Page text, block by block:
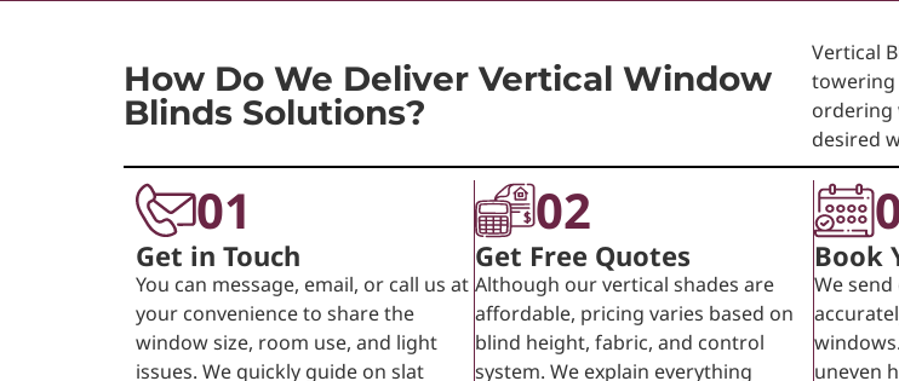
How Do We Deliver Vertical Window
Blinds Solutions?
Vertical
towering
ordering
desired
01
Get in Touch
You can message, email, or call us at
your convenience to share the
window size, room use, and light
issues. We quickly guide on slat
02
Get Free Quotes
Although our vertical shades are
affordable, pricing varies based on
blind height, fabric, and control
system. We explain everything
Book
We
uneven